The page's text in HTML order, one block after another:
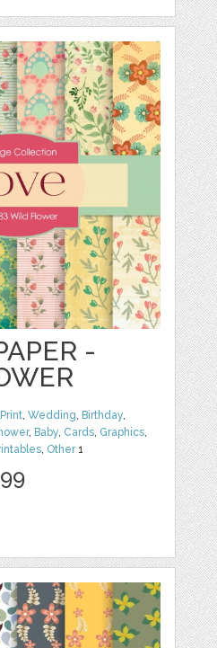
-
Print,Wedding, Birthday,
, Baby, Cards, Graphics,
, Other1